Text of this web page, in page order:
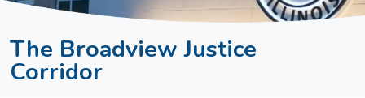
The Broadview Justice
Corridor